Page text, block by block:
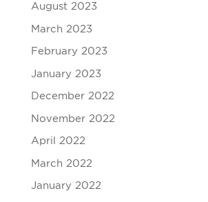
August 2023
March 2023
February 2023
January 2023
December 2022
November 2022
April 2022
March 2022
January 2022